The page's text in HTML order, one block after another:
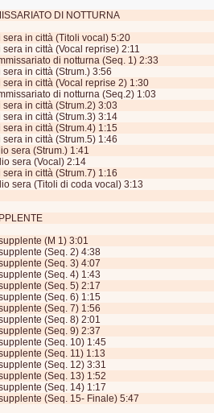
DI NOTTURNA
sera in città (Titoli vocal) 5:20
sera in città (Vocal reprise) 2:11
di notturna (Seq. 1) 2:33
sera in città (Strum.) 3:56
sera in città (Vocal reprise 2) 1:30
di notturna (Seq.2) 1:03
sera in città (Strum.2) 3:03
sera in città (Strum.3) 3:14
sera in città (Strum.4) 1:15
sera in città (Strum.5) 1:46
sera (Strum.) 1:41
sera (Vocal) 2:14
sera in città (Strum.7) 1:16
sera (Titoli di coda vocal) 3:13
(M 1) 3:01
(Seq. 2) 4:38
(Seq. 3) 4:07
(Seq. 4) 1:43
(Seq. 5) 2:17
(Seq. 6) 1:15
(Seq. 7) 1:56
(Seq. 8) 2:01
(Seq. 9) 2:37
(Seq. 10) 1:45
(Seq. 11) 1:13
(Seq. 12) 3:31
(Seq. 13) 1:52
(Seq. 14) 1:17
(Seq. 15- Finale) 5:47